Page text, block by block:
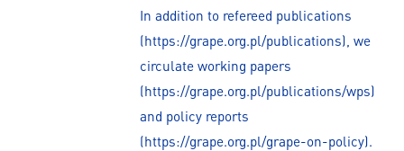
In addition to refereed publications
(https://grape.org.pl/publications), we
circulate working papers
(https://grape.org.pl/publications/wps)
and policy reports
(https://grape.org.pl/grape-on-policy).